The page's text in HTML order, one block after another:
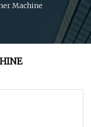
Machine